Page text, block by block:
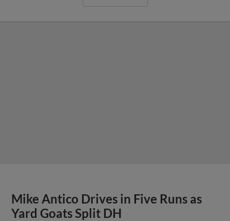
Mike Antico Drives in Five Runs as
Yard Goats Split DH